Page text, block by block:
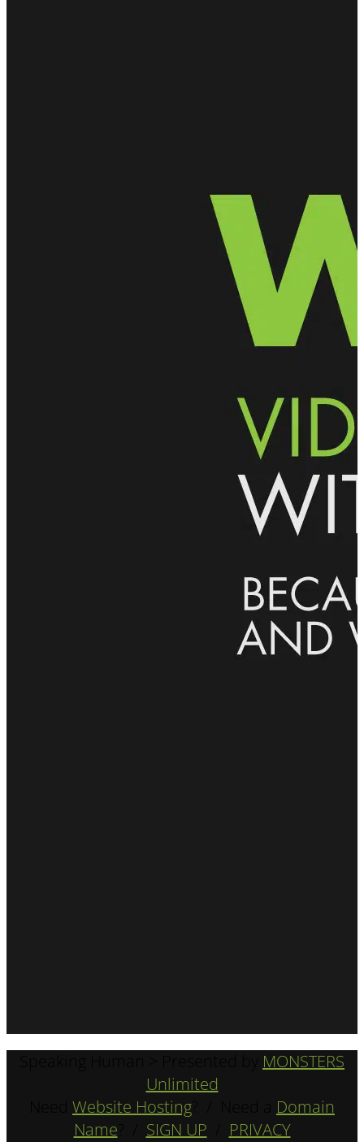
MONSTERS
Unlimited
Website Hosting
Domain
Name
SIGN UP
PRIVACY